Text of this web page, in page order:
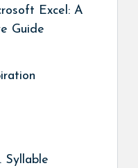
Excel: A
Guide
Syllable